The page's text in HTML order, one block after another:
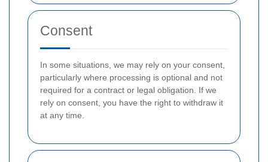
Consent
In some situations, we may rely on your consent,
particularly where processing is optional and not
required for a contract or legal obligation. If we
rely on consent, you have the right to withdraw it
at any time.